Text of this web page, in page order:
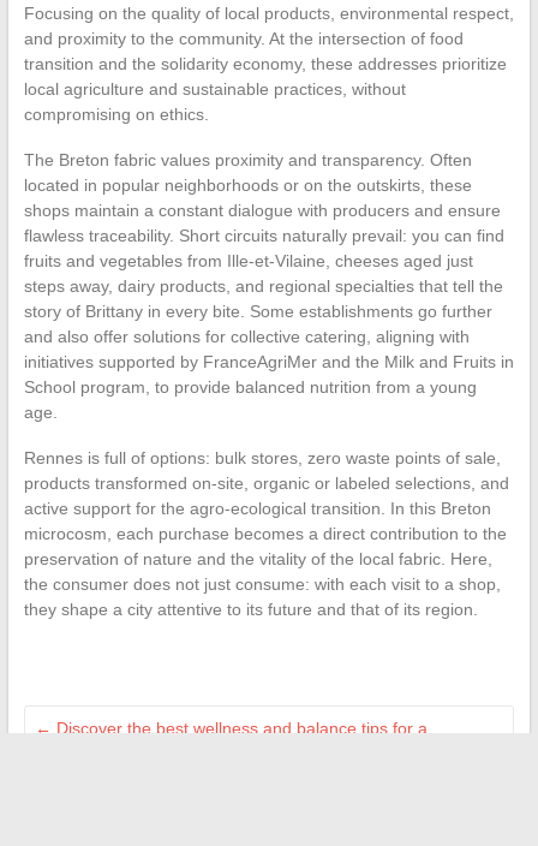
Focusing on the quality of local products, environmental respect,
and proximity to the community. At the intersection of food
transition and the solidarity economy, these addresses prioritize
local agriculture and sustainable practices, without
compromising on ethics.
The Breton fabric values proximity and transparency. Often
located in popular neighborhoods or on the outskirts, these
shops maintain a constant dialogue with producers and ensure
flawless traceability. Short circuits naturally prevail: you can find
fruits and vegetables from Ille-et-Vilaine, cheeses aged just
steps away, dairy products, and regional specialties that tell the
story of Brittany in every bite. Some establishments go further
and also offer solutions for collective catering, aligning with
initiatives supported by FranceAgriMer and the Milk and Fruits in
School program, to provide balanced nutrition from a young
age.
Rennes is full of options: bulk stores, zero waste points of sale,
products transformed on-site, organic or labeled selections, and
active support for the agro-ecological transition. In this Breton
microcosm, each purchase becomes a direct contribution to the
preservation of nature and the vitality of the local fabric. Here,
the consumer does not just consume: with each visit to a shop,
they shape a city attentive to its future and that of its region.
← Discover the best wellness and balance tips for a